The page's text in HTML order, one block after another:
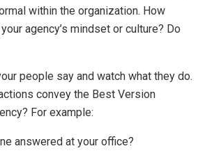
within the organization. How
agency’s mindset or culture? Do
people say and watch what they do.
convey the Best Version
For example:
answered at your office?